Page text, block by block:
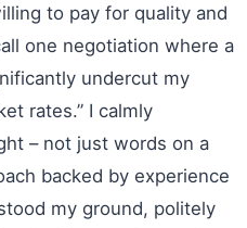
to pay for quality and
one negotiation where a
undercut my
rates.” I calmly
– not just words on a
backed by experience
my ground, politely